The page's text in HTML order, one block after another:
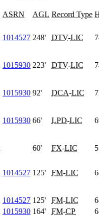
ASRN AGL Record Type
1014527 248' DTV-LIC
1015930 223' DTV-LIC
1015930 92' DCA-LIC
1015930 66' LPD-LIC
60' FX-LIC
1014527 125' FM-LIC
1014527 125' FM-LIC
1015930 164' FM-CP